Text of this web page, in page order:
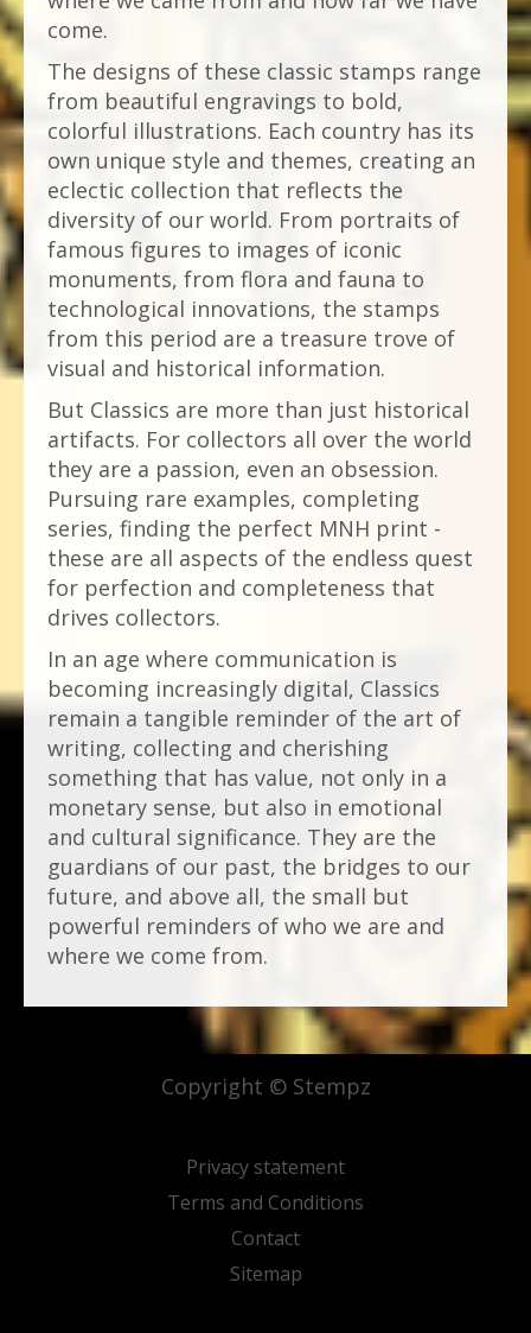
come.
The designs of these classic stamps range
from beautiful engravings to bold,
colorful illustrations. Each country has its
own unique style and themes, creating an
eclectic collection that reflects the
diversity of our world. From portraits of
famous figures to images of iconic
monuments, from flora and fauna to
technological innovations, the stamps
from this period are a treasure trove of
visual and historical information.
But Classics are more than just historical
artifacts. For collectors all over the world
they are a passion, even an obsession.
Pursuing rare examples, completing
series, finding the perfect MNH print -
these are all aspects of the endless quest
for perfection and completeness that
drives collectors.
In an age where communication is
becoming increasingly digital, Classics
remain a tangible reminder of the art of
writing, collecting and cherishing
something that has value, not only in a
monetary sense, but also in emotional
and cultural significance. They are the
guardians of our past, the bridges to our
future, and above all, the small but
powerful reminders of who we are and
where we come from.
Privacy statement
Terms and Conditions
Contact
Sitemap
Copyright © Stempz